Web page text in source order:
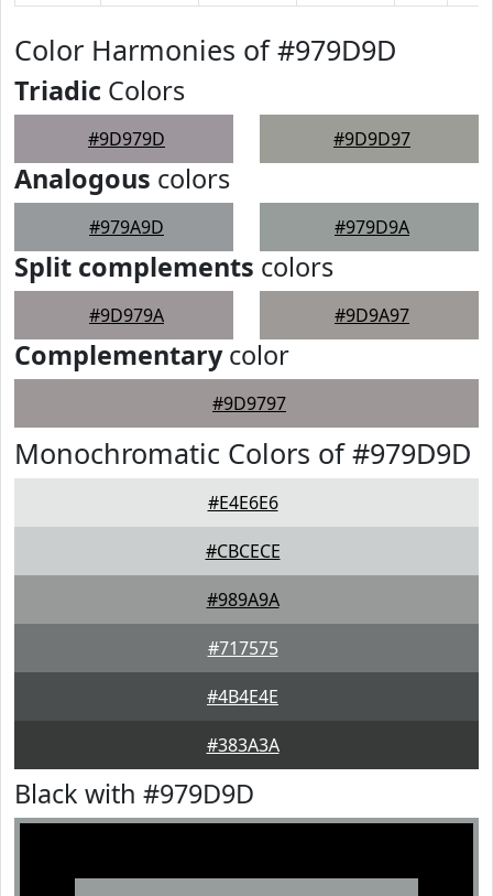
Color Harmonies of #979D9D
Triadic Colors
#9D979D #9D9D97
Analogous colors
#979A9D #979D9A
Split complements colors
#9D979A #9D9A97
Complementarycolor
#9D9797
Monochromatic Colors of #979D9D
#E4E6E6
#CBCECE
#989A9A
#717575
#4B4E4E
#383A3A
Black with #979D9D